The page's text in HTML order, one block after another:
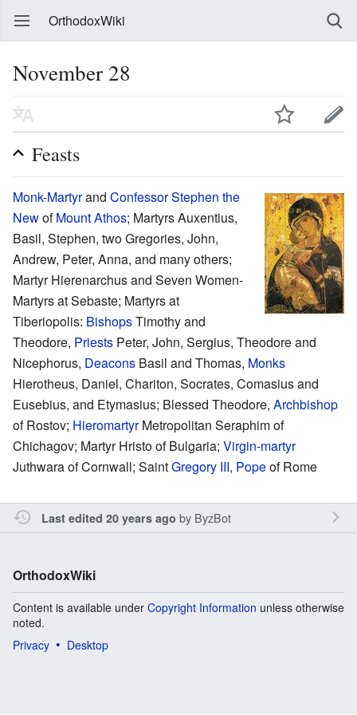
OrthodoxWiki
November 28
Feasts
Monk-Martyrand ConfessorStephen the
NewofMount Athos; Martyrs Auxentius,
Basil, Stephen, two Gregories, John,
Andrew, Peter, Anna, and many others;
Martyr Hierenarchus and Seven Women-
Martyrs at Sebaste; Martyrs at
Tiberiopolis: BishopsTimothy and
Theodore, Priests Peter, John, Sergius, Theodore and
Nicephorus, Deacons Basil and Thomas, Monks
Hierotheus, Daniel, Chariton, Socrates, Comasius and
Eusebius, and Etymasius; Blessed Theodore, Archbishop
of Rostov; HieromartyrMetropolitan Seraphim of
Chichagov; Martyr Hristo of Bulgaria; Virgin-martyr
Juthwara of Cornwall; SaintGregory III, Popeof Rome
Last edited 20 years ago by ByzBot
OrthodoxWiki
Content is available under Copyright Information unless otherwise
noted.
Privacy
Desktop